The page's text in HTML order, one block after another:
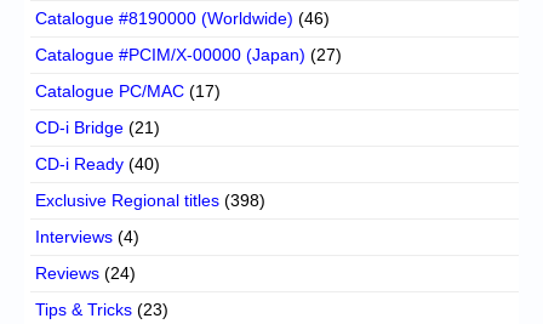
Catalogue #8190000 (Worldwide) (46)
Catalogue #PCIM/X-00000 (Japan) (27)
Catalogue PC/MAC (17)
CD-i Bridge (21)
CD-i Ready (40)
Exclusive Regional titles (398)
Interviews (4)
Reviews (24)
Tips & Tricks (23)